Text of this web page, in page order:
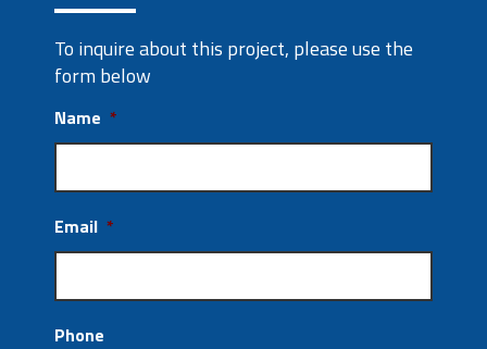
To inquire about this project, please use the
form below
Name *
Email *
Phone